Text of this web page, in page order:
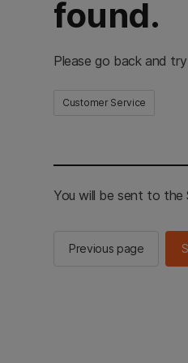
found.
Please go back and
Customer Service
You will be sent to the
Previous page